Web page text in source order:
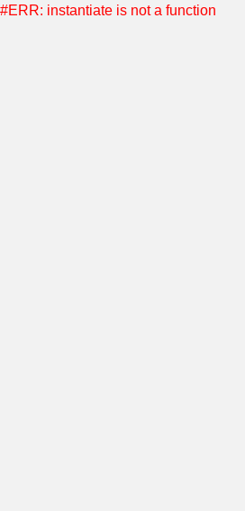
#ERR: instantiate is not a function